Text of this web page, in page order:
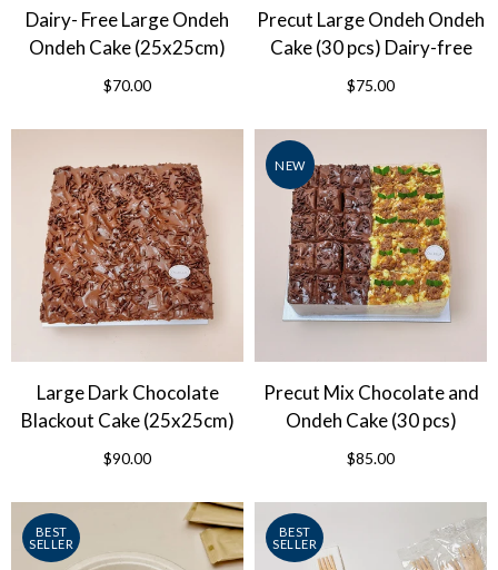
$70.00
Dairy- Free Large Ondeh
Ondeh Cake (25x25cm)
$75.00
Precut Large Ondeh Ondeh
Cake (30 pcs) Dairy-free
$90.00
Large Dark Chocolate
Blackout Cake (25x25cm)
NEW
$85.00
Precut Mix Chocolate and
Ondeh Cake (30 pcs)
BEST
SELLER
BEST
SELLER